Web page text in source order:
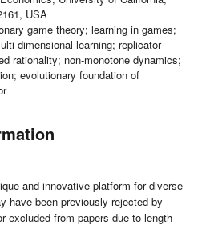
USA
game theory; learning in games;
dimensional learning; replicator
rationality; non-monotone dynamics;
evolutionary foundation of
and innovative platform for diverse
have been previously rejected by
excluded from papers due to length